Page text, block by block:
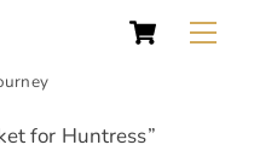
Cart
for Huntress”